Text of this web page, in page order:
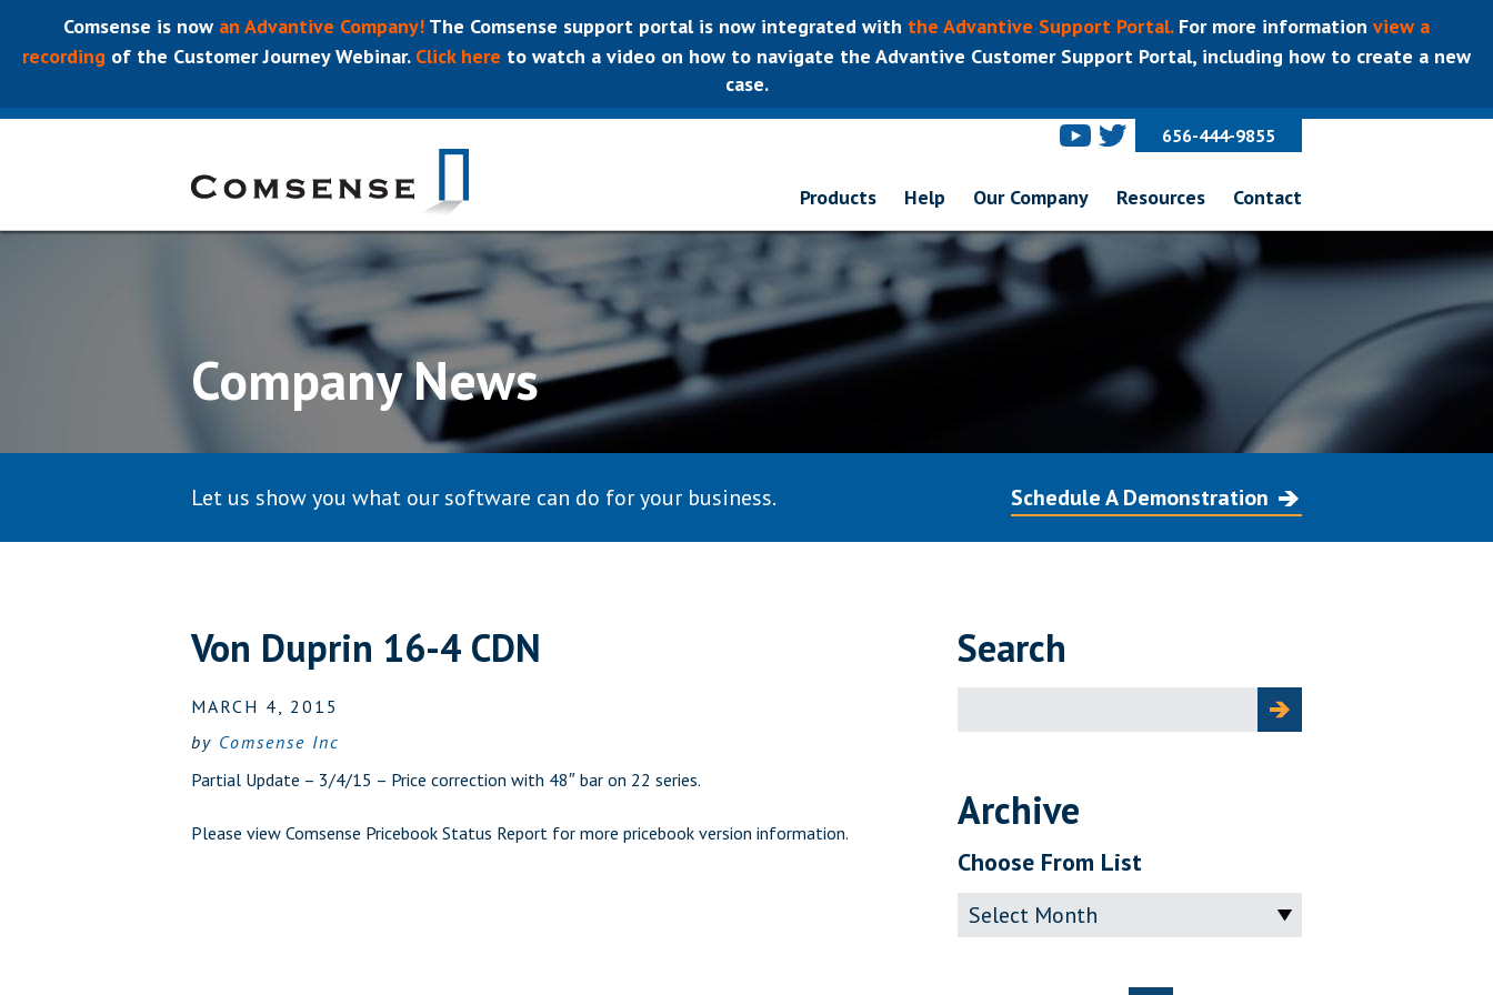
Comsense is now an Advantive Company! The Comsense support portal is now integrated with the Advantive Support Portal.For more information view a
recording of the Customer Journey Webinar.Click here to watch a video on how to navigate the Advantive Customer Support Portal, including how to create a new
case.
656-444-9855
Products Help Our Company Resources Contact
Company News
Let us show you what our software can do for your business. Schedule A Demonstration
Von Duprin 16-4 CDN
MARCH 4, 2015
by Comsense Inc
Partial Update – 3/4/15 – Price correction with 48″ bar on 22 series.
Please view Comsense Pricebook Status Report for more pricebook version information.
Search
for:
Archive
Choose From List
Archive